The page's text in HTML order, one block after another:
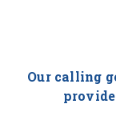
Our calling